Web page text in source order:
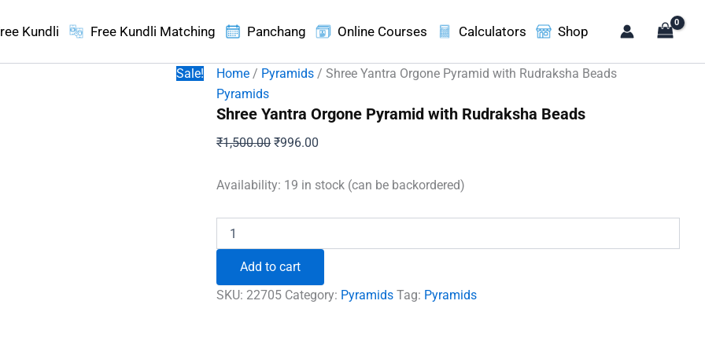
Kundli Free Kundli Matching Panchang Online Courses Calculators Shop
Sale! Home / Pyramids / Shree Yantra Orgone Pyramid with Rudraksha Beads
Pyramids
Shree Yantra Orgone Pyramid with Rudraksha Beads
₹1,500.00Original
was:
₹996.00
is:
Availability: 19 in stock (can be backordered)
Yantra
Pyramid
with
Rudraksha
Add to cart
SKU:22705 Category: Pyramids Tag: Pyramids